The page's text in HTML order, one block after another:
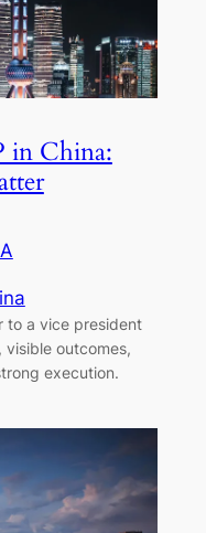
in China:
to a vice president
visible outcomes,
execution.